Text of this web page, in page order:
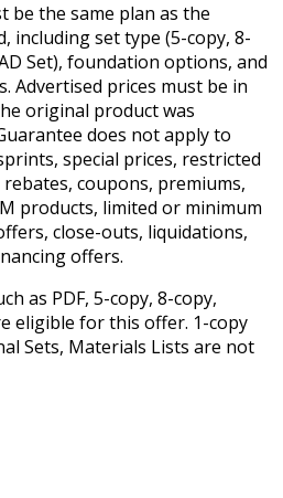
be the same plan as the
including set type (5-copy, 8-
Set), foundation options, and
Advertised prices must be in
original product was
does not apply to
special prices, restricted
coupons, premiums,
products, limited or minimum
close-outs, liquidations,
offers.
as PDF, 5-copy, 8-copy,
eligible for this offer. 1-copy
Sets, Materials Lists are not